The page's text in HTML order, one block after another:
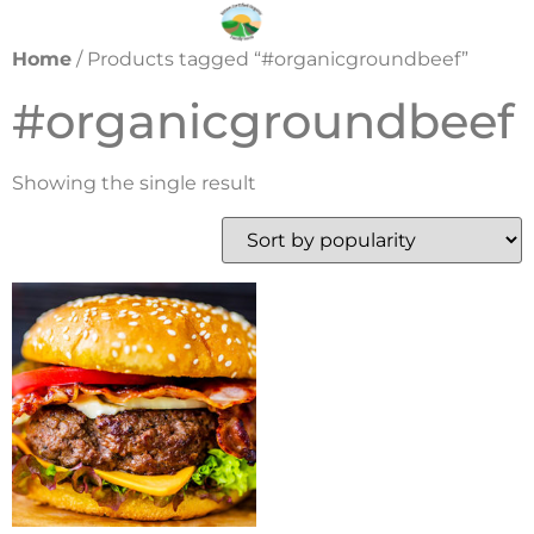
Home / Products tagged “#organicgroundbeef”
#organicgroundbeef
Showing the single result